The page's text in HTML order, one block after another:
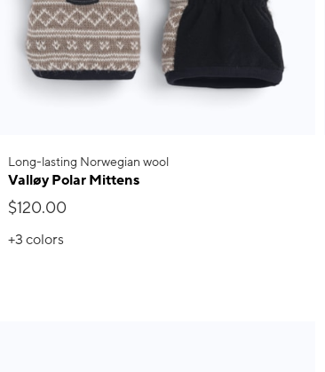
Long-lasting Norwegian wool
Valløy Polar Mittens
$120.00
+3colors